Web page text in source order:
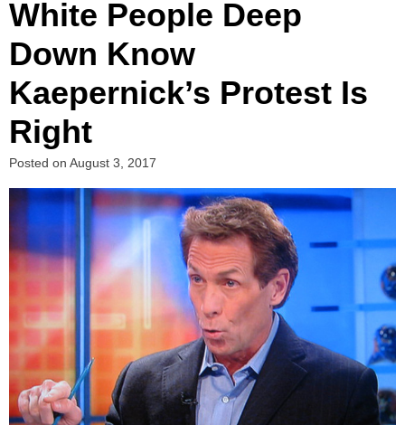
White People Deep
Down Know
Kaepernick’s Protest Is
Right
Posted on August 3, 2017